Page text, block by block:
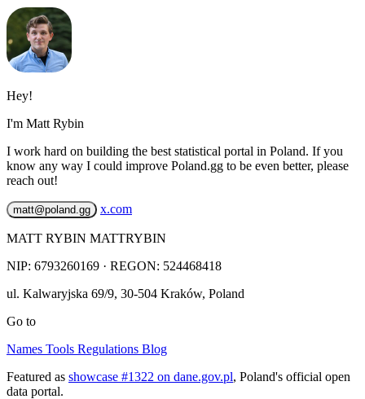
Hey!
I'm Matt Rybin
I work hard on building the best statistical portal in Poland. If you
know any way I could improve Poland.gg to be even better, please
reach out!
matt@poland.gg x.com
MATT RYBIN MATTRYBIN
NIP: 6793260169 · REGON: 524468418
ul. Kalwaryjska 69/9, 30-504 Kraków, Poland
Go to
Names Tools Regulations Blog
Featured as showcase #1322 on dane.gov.pl, Poland's official open
data portal.